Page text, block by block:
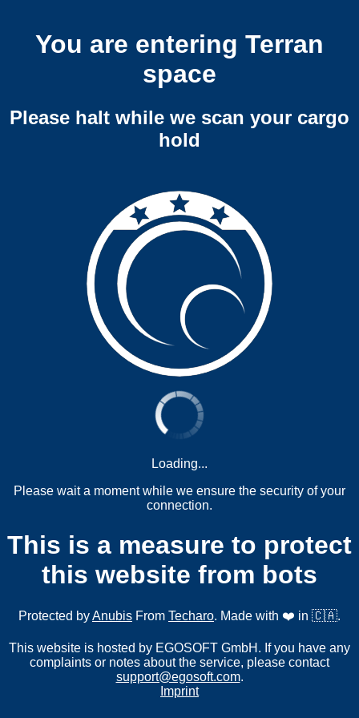
You are entering Terran
space
Please halt while we scan your cargo
hold
Loading...
Please wait a moment while we ensure the security of your
connection.
This is a measure to protect
this website from bots
Protected byAnubis From Techaro. Made with ❤️ in 🇨🇦.
This website is hosted by EGOSOFT GmbH. If you have any
complaints or notes about the service, please contact
support@egosoft.com.
Imprint